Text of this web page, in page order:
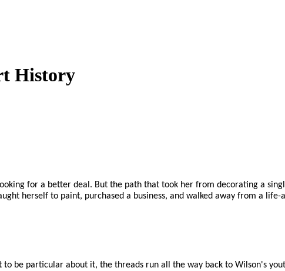
History
for a better deal. But the path that took her from decorating a
herself to paint, purchased a business, and walked away from a life-
be particular about it, the threads run all the way back to Wilson's